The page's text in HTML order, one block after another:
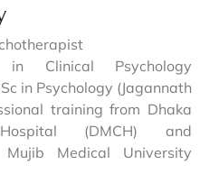
Clinical Psychology
in Psychology (Jagannath
training from Dhaka
(DMCH) and
Mujib Medical University